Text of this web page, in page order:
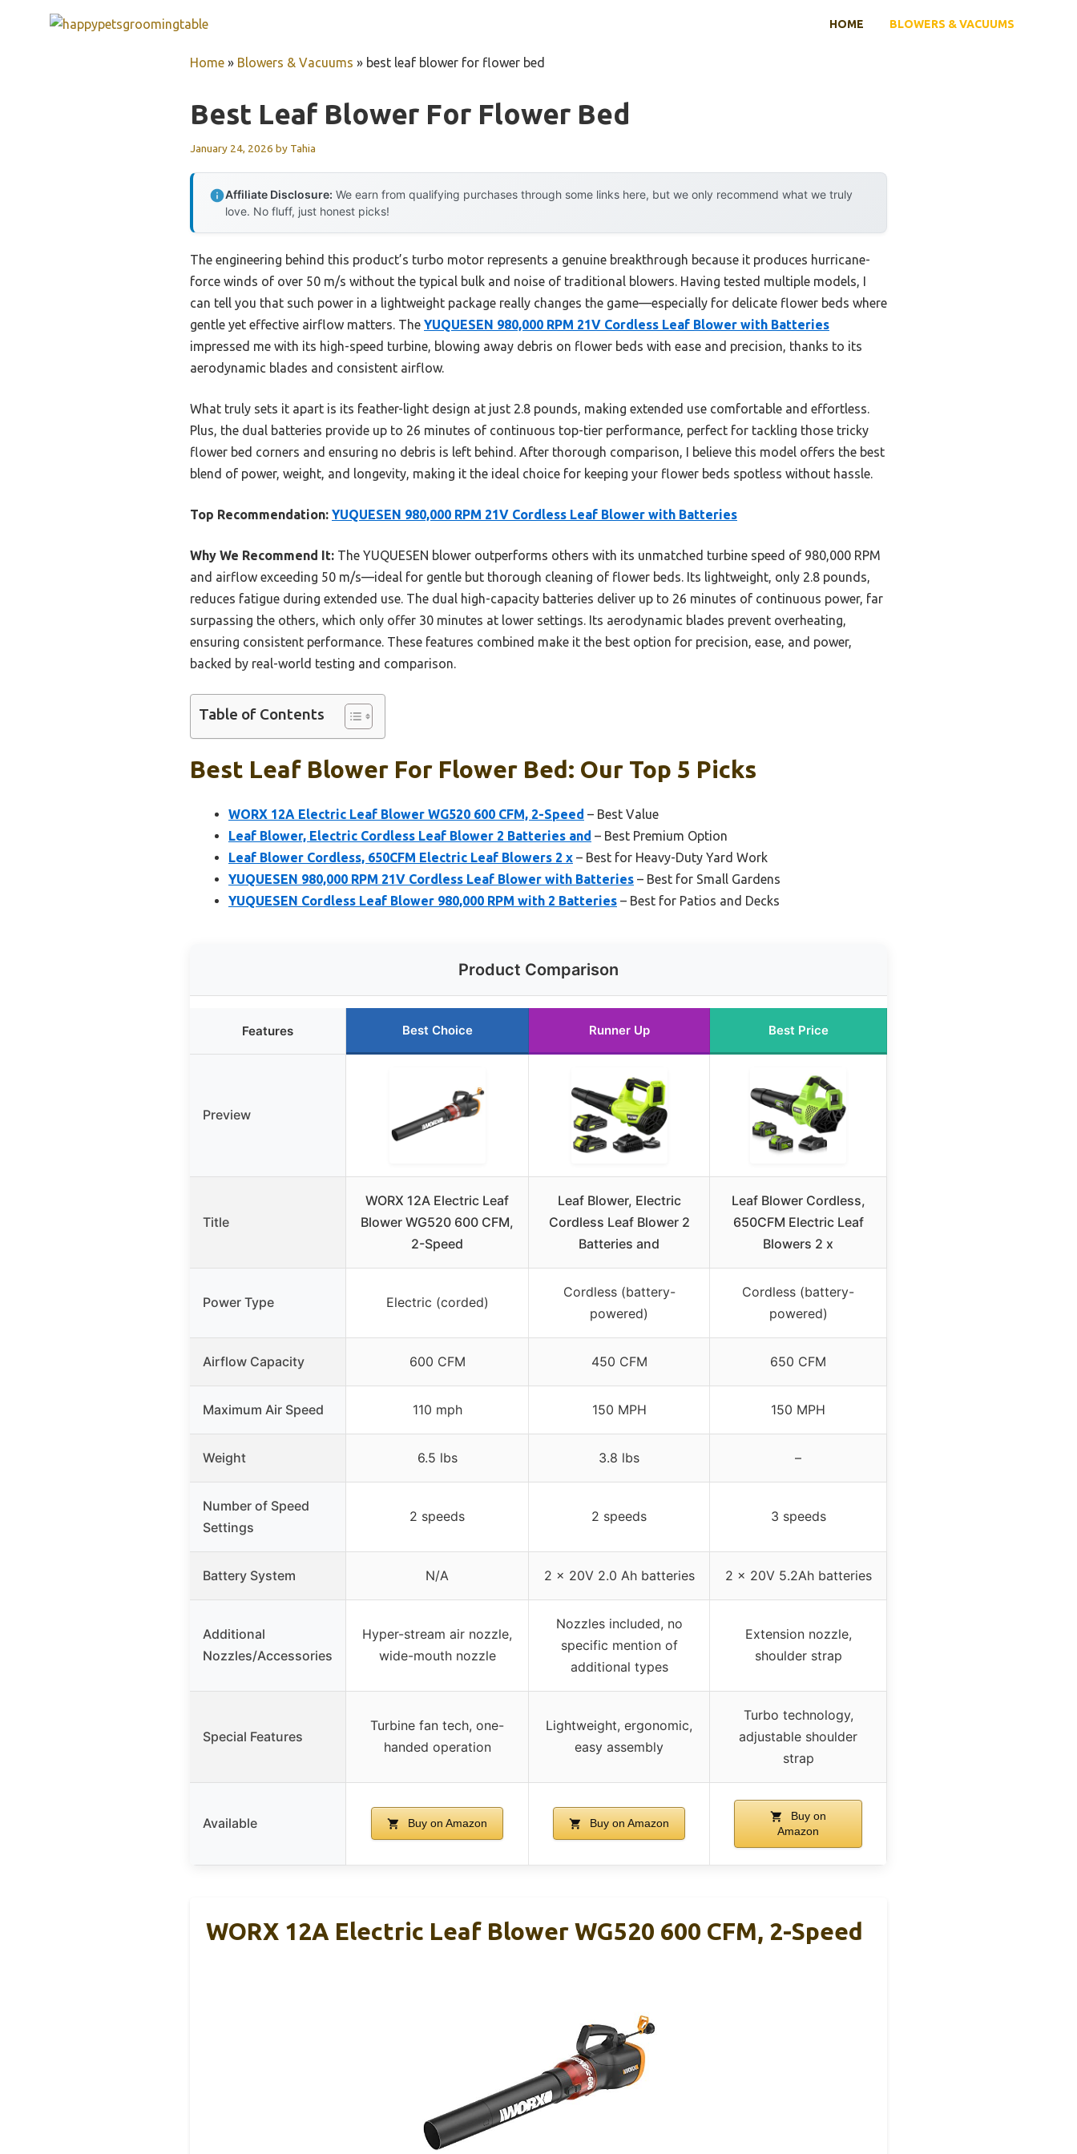
HOME BLOWERS & VACUUMS
Home » Blowers & Vacuums » best leaf blower for flower bed
Best Leaf Blower For Flower Bed
January 24, 2026 by Tahia
Affiliate Disclosure: We earn from qualifying purchases through some links here, but we only recommend what we truly
love. No fluff, just honest picks!
The engineering behind this product’s turbo motor represents a genuine breakthrough because it produces hurricane-
force winds of over 50 m/s without the typical bulk and noise of traditional blowers. Having tested multiple models, I
can tell you that such power in a lightweight package really changes the game—especially for delicate flower beds where
gentle yet effective airflow matters. The YUQUESEN 980,000 RPM 21V Cordless Leaf Blower with Batteries
impressed me with its high-speed turbine, blowing away debris on flower beds with ease and precision, thanks to its
aerodynamic blades and consistent airflow.
What truly sets it apart is its feather-light design at just 2.8 pounds, making extended use comfortable and effortless.
Plus, the dual batteries provide up to 26 minutes of continuous top-tier performance, perfect for tackling those tricky
flower bed corners and ensuring no debris is left behind. After thorough comparison, I believe this model offers the best
blend of power, weight, and longevity, making it the ideal choice for keeping your flower beds spotless without hassle.
Top Recommendation: YUQUESEN 980,000 RPM 21V Cordless Leaf Blower with Batteries
Why We Recommend It: The YUQUESEN blower outperforms others with its unmatched turbine speed of 980,000 RPM
and airflow exceeding 50 m/s—ideal for gentle but thorough cleaning of flower beds. Its lightweight, only 2.8 pounds,
reduces fatigue during extended use. The dual high-capacity batteries deliver up to 26 minutes of continuous power, far
surpassing the others, which only offer 30 minutes at lower settings. Its aerodynamic blades prevent overheating,
ensuring consistent performance. These features combined make it the best option for precision, ease, and power,
backed by real-world testing and comparison.
Table of Contents
Best Leaf Blower For Flower Bed: Our Top 5 Picks
WORX 12A Electric Leaf Blower WG520 600 CFM, 2-Speed – Best Value
Leaf Blower, Electric Cordless Leaf Blower 2 Batteries and – Best Premium Option
Leaf Blower Cordless, 650CFM Electric Leaf Blowers 2 x – Best for Heavy-Duty Yard Work
YUQUESEN 980,000 RPM 21V Cordless Leaf Blower with Batteries – Best for Small Gardens
YUQUESEN Cordless Leaf Blower 980,000 RPM with 2 Batteries – Best for Patios and Decks
Product Comparison
Features Best Choice Runner Up Best Price
Preview
Title
WORX 12A Electric Leaf
Blower WG520 600 CFM,
2-Speed
Leaf Blower, Electric
Cordless Leaf Blower 2
Batteries and
Leaf Blower Cordless,
650CFM Electric Leaf
Blowers 2 x
Power Type Electric (corded)
Cordless (battery-
powered)
Cordless (battery-
powered)
Airflow Capacity 600 CFM 450 CFM 650 CFM
Maximum Air Speed 110 mph 150 MPH 150 MPH
Weight 6.5 lbs 3.8 lbs –
Number of Speed
Settings
2 speeds 2 speeds 3 speeds
Battery System N/A 2 x 20V 2.0 Ah batteries 2 x 20V 5.2Ah batteries
Additional
Nozzles/Accessories
Hyper-stream air nozzle,
wide-mouth nozzle
Nozzles included, no
specific mention of
additional types
Extension nozzle,
shoulder strap
Special Features
Turbine fan tech, one-
handed operation
Lightweight, ergonomic,
easy assembly
Turbo technology,
adjustable shoulder
strap
Available Buy on Amazon Buy on Amazon
Buy on
Amazon
WORX 12A Electric Leaf Blower WG520 600 CFM, 2-Speed